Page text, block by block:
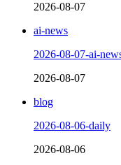
2026-08-07
ai-news
2026-08-07-ai-
2026-08-07
blog
2026-08-06-daily
2026-08-06